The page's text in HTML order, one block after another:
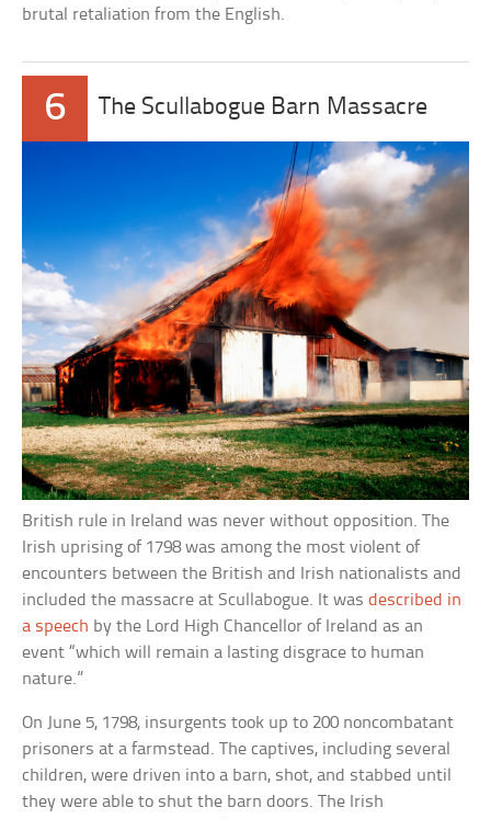
brutal retaliation from the English.
6 The Scullabogue Barn Massacre
British rule in Ireland was never without opposition. The
Irish uprising of 1798 was among the most violent of
encounters between the British and Irish nationalists and
included the massacre at Scullabogue. It wasdescribed in
a speech by the Lord High Chancellor of Ireland as an
event “which will remain a lasting disgrace to human
nature.”
On June 5, 1798, insurgents took up to 200 noncombatant
prisoners at a farmstead. The captives, including several
children, were driven into a barn, shot, and stabbed until
they were able to shut the barn doors. The Irish